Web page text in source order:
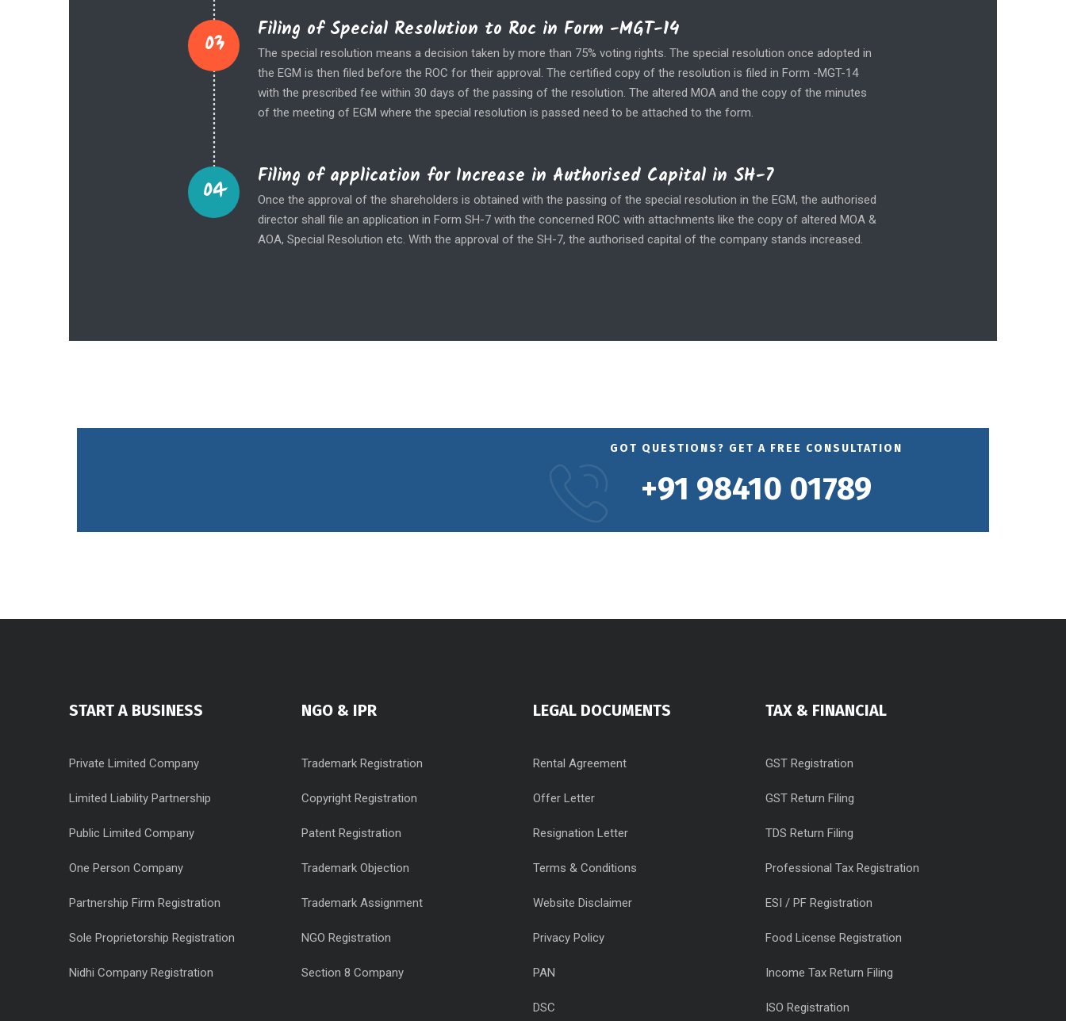
03
Filing of Special Resolution to Roc in Form -MGT-14
The special resolution means a decision taken by more than 75% voting rights. The special resolution once adopted in
the EGM is then filed before the ROC for their approval. The certified copy of the resolution is filed in Form -MGT-14
with the prescribed fee within 30 days of the passing of the resolution. The altered MOA and the copy of the minutes
of the meeting of EGM where the special resolution is passed need to be attached to the form.
04
Filing of application for Increase in Authorised Capital in SH-7
Once the approval of the shareholders is obtained with the passing of the special resolution in the EGM, the authorised
director shall file an application in Form SH-7 with the concerned ROC with attachments like the copy of altered MOA &
AOA, Special Resolution etc. With the approval of the SH-7, the authorised capital of the company stands increased.
GOT QUESTIONS? GET A FREE CONSULTATION
+91 98410 01789
START A BUSINESS
Private Limited Company
Limited Liability Partnership
Public Limited Company
One Person Company
Partnership Firm Registration
Sole Proprietorship Registration
Nidhi Company Registration
NGO & IPR
Trademark Registration
Copyright Registration
Patent Registration
Trademark Objection
Trademark Assignment
NGO Registration
Section 8 Company
LEGAL DOCUMENTS
Rental Agreement
Offer Letter
Resignation Letter
Terms & Conditions
Website Disclaimer
Privacy Policy
PAN
DSC
TAX & FINANCIAL
GST Registration
GST Return Filing
TDS Return Filing
Professional Tax Registration
ESI / PF Registration
Food License Registration
Income Tax Return Filing
ISO Registration